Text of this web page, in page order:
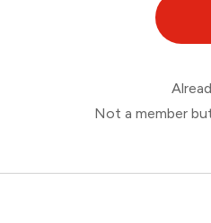
Not a member